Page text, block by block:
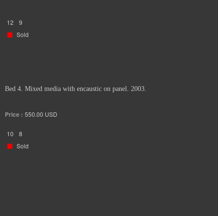
12
9
Sold
Bed 4. Mixed media with encaustic on panel. 2003.
Price : 550.00 USD
10
8
Sold